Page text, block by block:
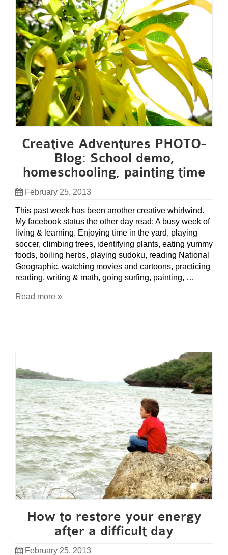
Creative Adventures PHOTO-
Blog: School demo,
homeschooling, painting time
February 25, 2013
This past week has been another creative whirlwind.
My facebook status the other day read: A busy week of
living & learning. Enjoying time in the yard, playing
soccer, climbing trees, identifying plants, eating yummy
foods, boiling herbs, playing sudoku, reading National
Geographic, watching movies and cartoons, practicing
reading, writing & math, going surfing, painting, …
Read more »
How to restore your energy
after a difficult day
February 25, 2013